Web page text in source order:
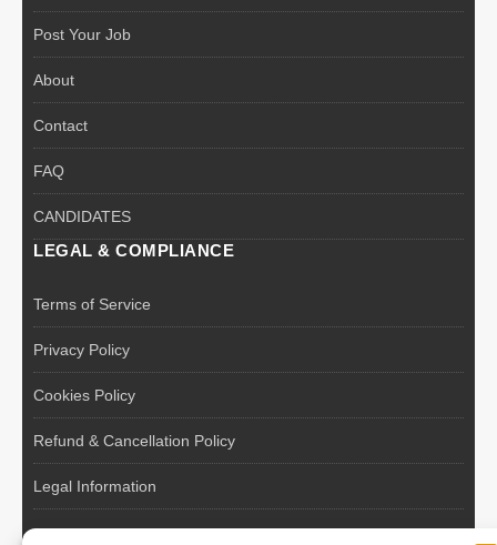
Post Your Job
About
Contact
FAQ
CANDIDATES
LEGAL & COMPLIANCE
Terms of Service
Privacy Policy
Cookies Policy
Refund & Cancellation Policy
Legal Information